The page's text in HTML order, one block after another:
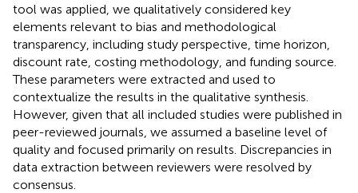
tool was applied, we qualitatively considered key
elements relevant to bias and methodological
transparency, including study perspective, time horizon,
discount rate, costing methodology, and funding source.
These parameters were extracted and used to
contextualize the results in the qualitative synthesis.
However, given that all included studies were published in
peer-reviewed journals, we assumed a baseline level of
quality and focused primarily on results. Discrepancies in
data extraction between reviewers were resolved by
consensus.